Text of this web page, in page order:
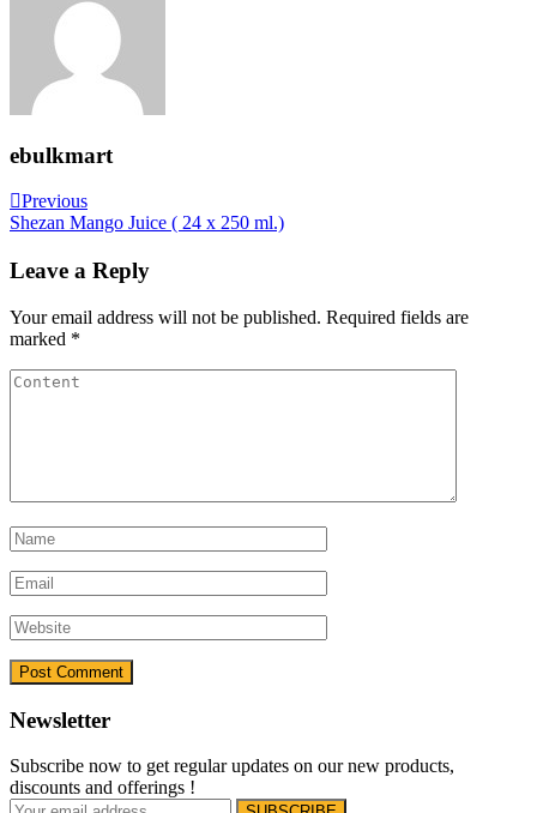
ebulkmart
Post
navigation
Previous
Post
Previous
Shezan Mango Juice ( 24 x 250 ml.)
Leave a Reply
Your email address will not be published. Required fields are
marked *
Newsletter
Subscribe now to get regular updates on our new products,
discounts and offerings !